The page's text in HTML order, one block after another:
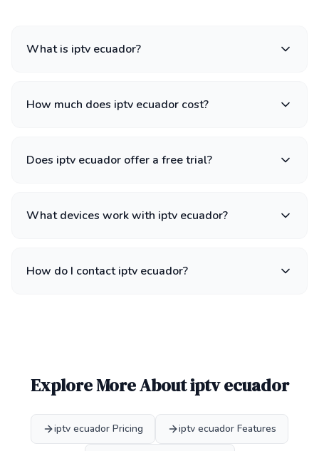
What is iptv ecuador?
How much does iptv ecuador cost?
Does iptv ecuador offer a free trial?
What devices work with iptv ecuador?
How do I contact iptv ecuador?
Explore More About iptv ecuador
iptv ecuador Pricing iptv ecuador Features